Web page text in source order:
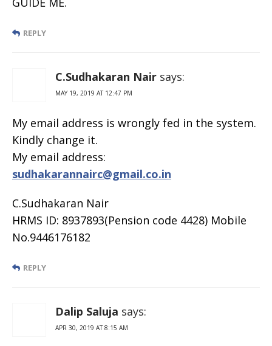
REPLY
C.Sudhakaran Nair says:
MAY 19, 2019 AT 12:47 PM
My email address is wrongly fed in the system.
Kindly change it.
My email address:
sudhakarannairc@gmail.co.in
C.Sudhakaran Nair
HRMS ID: 8937893(Pension code 4428) Mobile
No.9446176182
REPLY
Dalip Saluja says:
APR 30, 2019 AT 8:15 AM